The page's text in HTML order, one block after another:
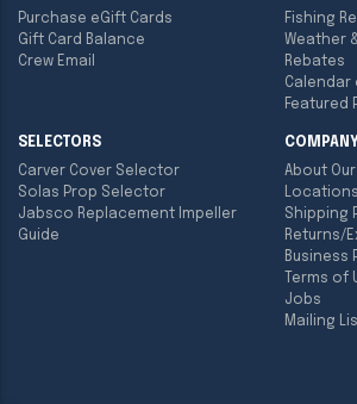
Purchase eGift Cards
Gift Card Balance
Crew Email
Fishing
Weather
Rebates
Calendar
Featured
SELECTORS
Carver Cover Selector
Solas Prop Selector
Jabsco Replacement Impeller
Guide
About
Locations
Shipping
Returns/
Business
Terms of
Jobs
Mailing